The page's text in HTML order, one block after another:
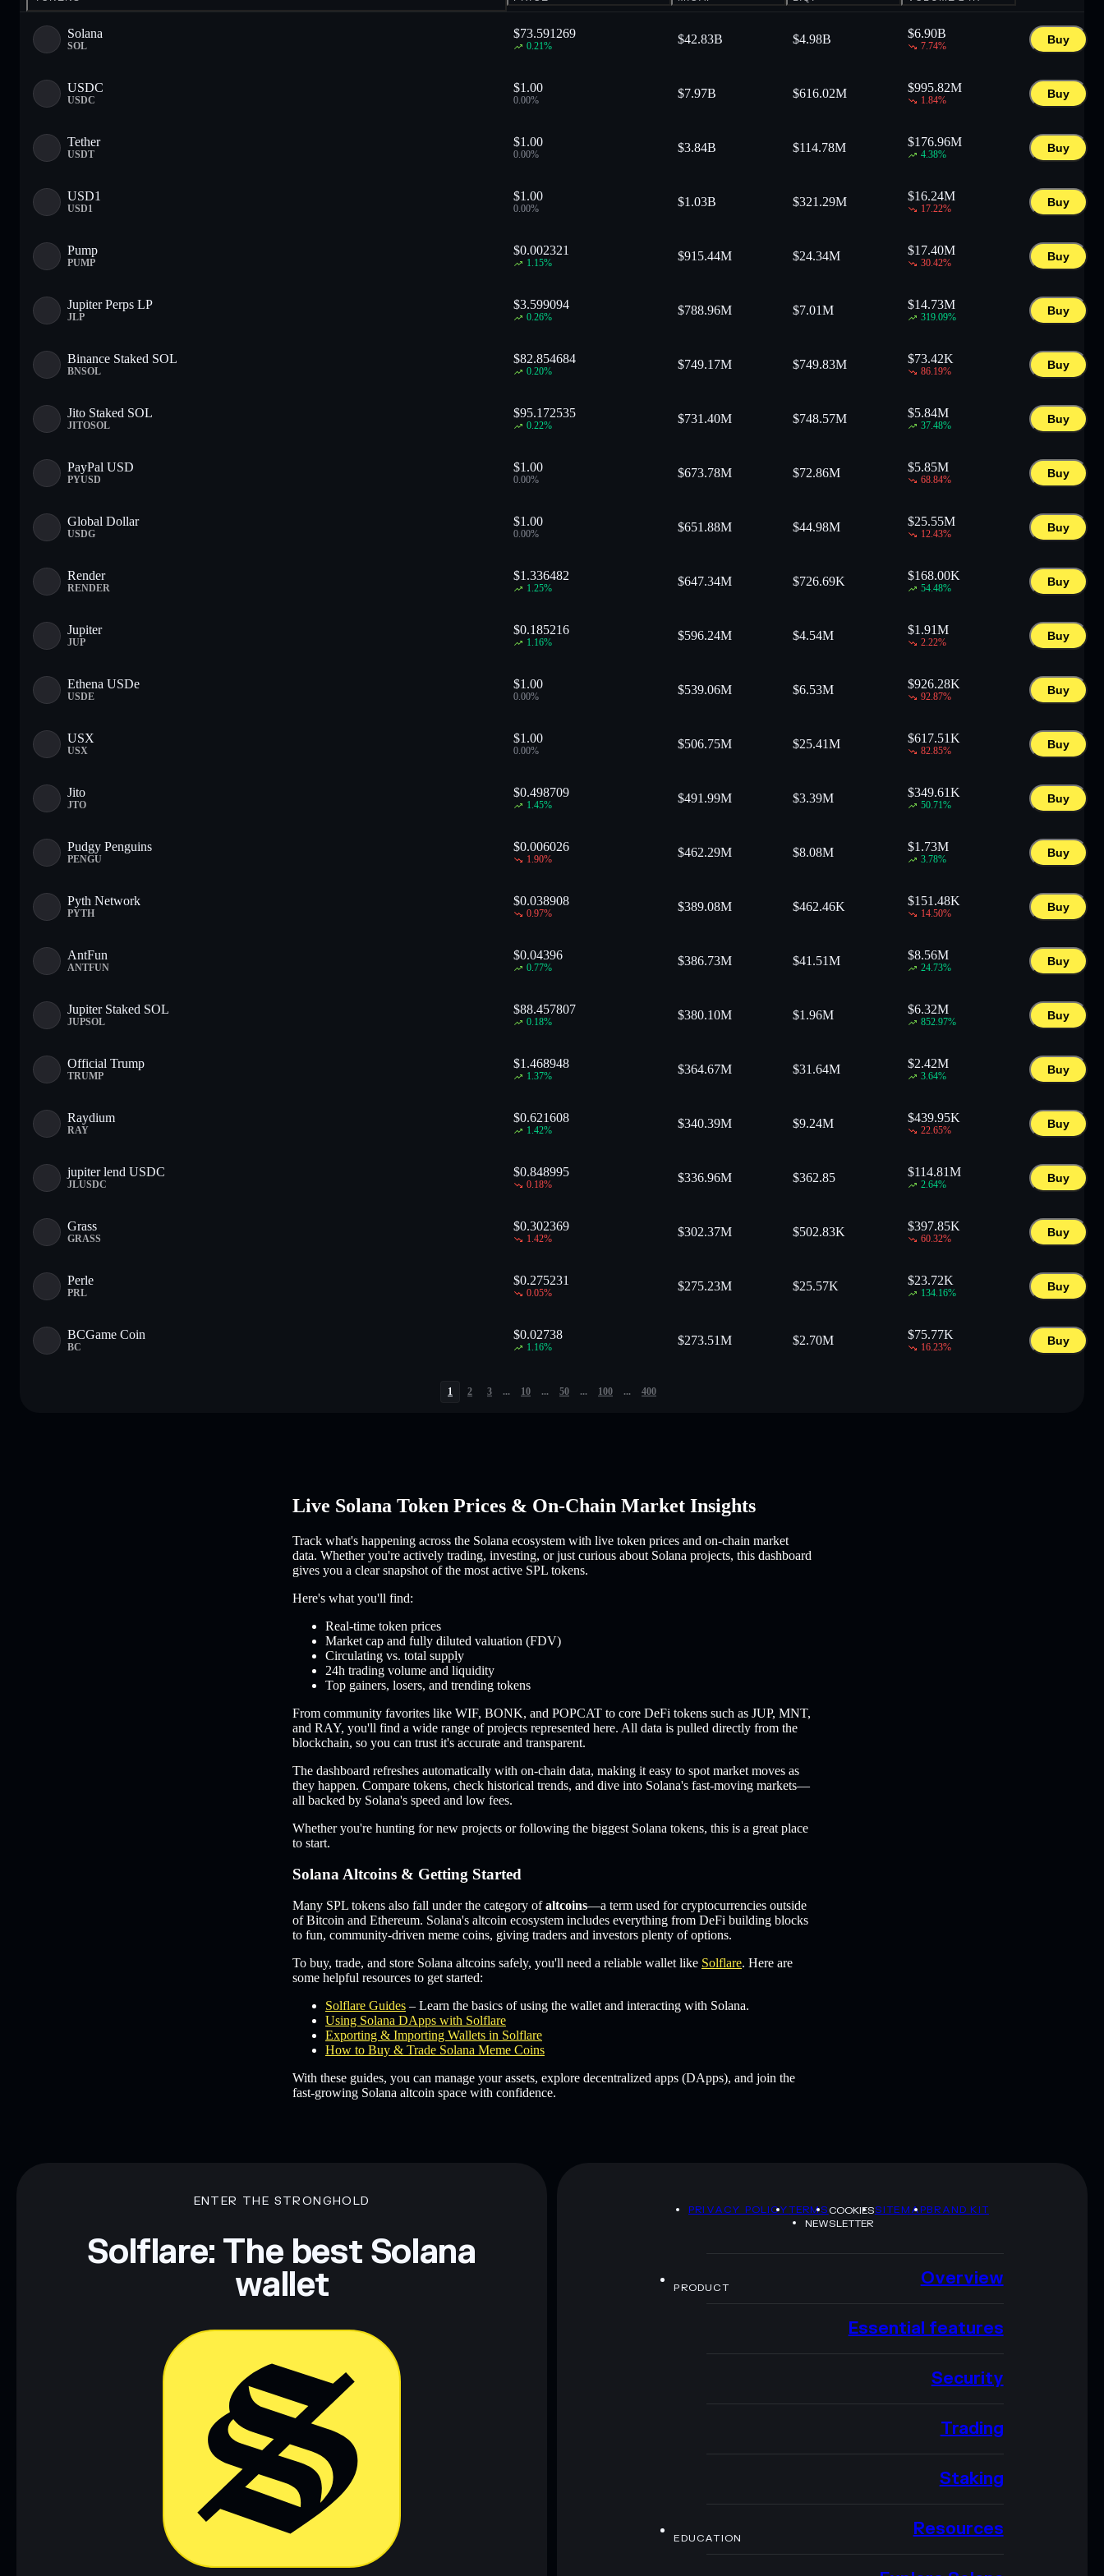
Solana
SOL
$73.591269
0.21%
$42.83B $4.98B $6.90B
7.74%
Buy
USDC
USDC
$1.00
0.00%
$7.97B $616.02M $995.82M
1.84%
Buy
Tether
USDT
$1.00
0.00%
$3.84B $114.78M $176.96M
4.38%
Buy
USD1
USD1
$1.00
0.00%
$1.03B $321.29M $16.24M
17.22%
Buy
Pump
PUMP
$0.002321
1.15%
$915.44M $24.34M $17.40M
30.42%
Buy
Jupiter Perps LP
JLP
$3.599094
0.26%
$788.96M $7.01M $14.73M
319.09%
Buy
Binance Staked SOL
BNSOL
$82.854684
0.20%
$749.17M $749.83M $73.42K
86.19%
Buy
Jito Staked SOL
JITOSOL
$95.172535
0.22%
$731.40M $748.57M $5.84M
37.48%
Buy
PayPal USD
PYUSD
$1.00
0.00%
$673.78M $72.86M $5.85M
68.84%
Buy
Global Dollar
USDG
$1.00
0.00%
$651.88M $44.98M $25.55M
12.43%
Buy
Render
RENDER
$1.336482
1.25%
$647.34M $726.69K $168.00K
54.48%
Buy
Jupiter
JUP
$0.185216
1.16%
$596.24M $4.54M $1.91M
2.22%
Buy
Ethena USDe
USDE
$1.00
0.00%
$539.06M $6.53M $926.28K
92.87%
Buy
USX
USX
$1.00
0.00%
$506.75M $25.41M $617.51K
82.85%
Buy
Jito
JTO
$0.498709
1.45%
$491.99M $3.39M $349.61K
50.71%
Buy
Pudgy Penguins
PENGU
$0.006026
1.90%
$462.29M $8.08M $1.73M
3.78%
Buy
Pyth Network
PYTH
$0.038908
0.97%
$389.08M $462.46K $151.48K
14.50%
Buy
AntFun
ANTFUN
$0.04396
0.77%
$386.73M $41.51M $8.56M
24.73%
Buy
Jupiter Staked SOL
JUPSOL
$88.457807
0.18%
$380.10M $1.96M $6.32M
852.97%
Buy
Official Trump
TRUMP
$1.468948
1.37%
$364.67M $31.64M $2.42M
3.64%
Buy
Raydium
RAY
$0.621608
1.42%
$340.39M $9.24M $439.95K
22.65%
Buy
jupiter lend USDC
JLUSDC
$0.848995
0.18%
$336.96M $362.85 $114.81M
2.64%
Buy
Grass
GRASS
$0.302369
1.42%
$302.37M $502.83K $397.85K
60.32%
Buy
Perle
PRL
$0.275231
0.05%
$275.23M $25.57K $23.72K
134.16%
Buy
BCGame Coin
BC
$0.02738
1.16%
$273.51M $2.70M $75.77K
16.23%
Buy
1 2 3 ... 10 ... 50 ... 100 ... 400
Live Solana Token Prices & On-Chain Market Insights
Track what's happening across the Solana ecosystem with live token prices and on-chain market
data. Whether you're actively trading, investing, or just curious about Solana projects, this dashboard
gives you a clear snapshot of the most active SPL tokens.
Here's what you'll find:
Real-time token prices
Market cap and fully diluted valuation (FDV)
Circulating vs. total supply
24h trading volume and liquidity
Top gainers, losers, and trending tokens
From community favorites like WIF, BONK, and POPCAT to core DeFi tokens such as JUP, MNT,
and RAY, you'll find a wide range of projects represented here. All data is pulled directly from the
blockchain, so you can trust it's accurate and transparent.
The dashboard refreshes automatically with on-chain data, making it easy to spot market moves as
they happen. Compare tokens, check historical trends, and dive into Solana's fast-moving markets—
all backed by Solana's speed and low fees.
Whether you're hunting for new projects or following the biggest Solana tokens, this is a great place
to start.
Solana Altcoins & Getting Started
Many SPL tokens also fall under the category ofaltcoins—a term used for cryptocurrencies outside
of Bitcoin and Ethereum. Solana's altcoin ecosystem includes everything from DeFi building blocks
to fun, community-driven meme coins, giving traders and investors plenty of options.
To buy, trade, and store Solana altcoins safely, you'll need a reliable wallet like Solflare. Here are
some helpful resources to get started:
Solflare Guides – Learn the basics of using the wallet and interacting with Solana.
Using Solana DApps with Solflare
Exporting & Importing Wallets in Solflare
How to Buy & Trade Solana Meme Coins
With these guides, you can manage your assets, explore decentralized apps (DApps), and join the
fast-growing Solana altcoin space with confidence.
ENTER THE STRONGHOLD
Solflare: The best Solana
wallet
PRIVACY POLICYTERMSCOOKIESSITEMAPBRAND KIT
NEWSLETTER
PRODUCT Overview
Essential features
Security
Trading
Staking
EDUCATION Resources